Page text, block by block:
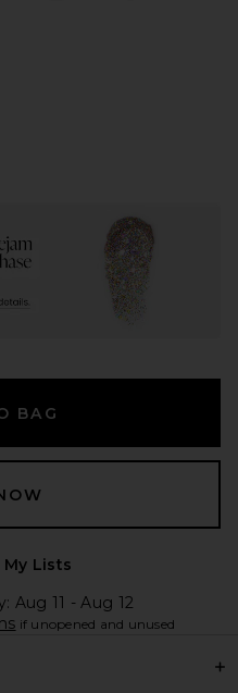
BAG
Lists
Aug 11 - Aug 12
if unopened and unused